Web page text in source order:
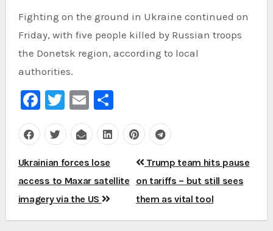
Fighting on the ground in Ukraine continued on
Friday, with five people killed by Russian troops
the Donetsk region, according to local
authorities.
Facebook
Twitter
EmailShare
Post
navigation
Ukrainian forces lose
access to Maxar satellite
imagery via the US
Trump team hits pause
on tariffs – but still sees
them as vital tool